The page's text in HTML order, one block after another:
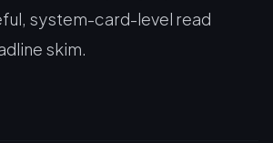
system-card-level read
skim.